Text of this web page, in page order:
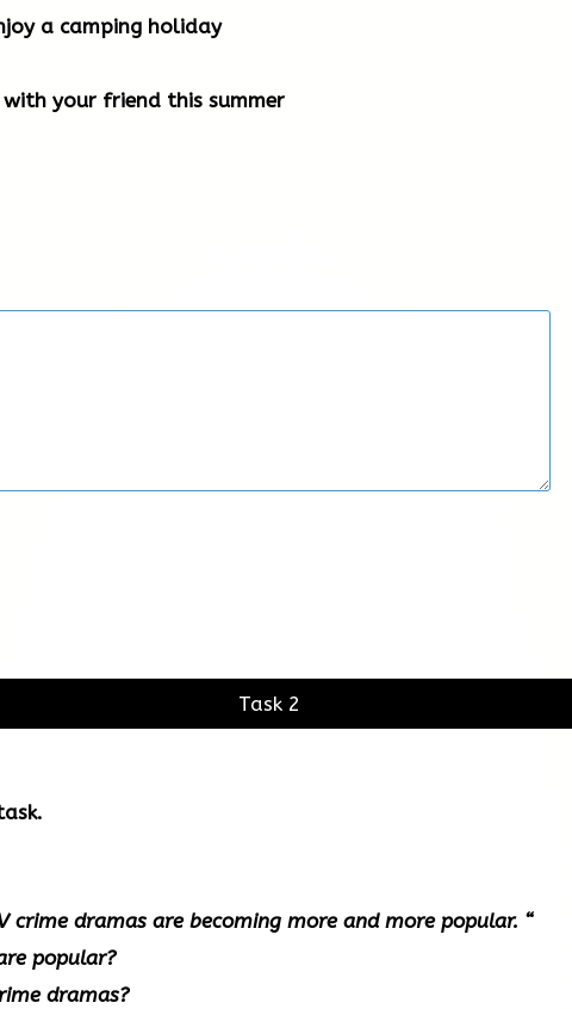
a camping holiday
your friend this summer
Task 2
crime dramas are becoming more and more popular. “
popular?
dramas?